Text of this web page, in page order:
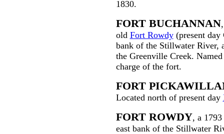
1830.
FORT BUCHANNAN
old Fort Rowdy(present day
bank of the Stillwater River,
the Greenville Creek.
charge of the fort.
FORT
Located north of present day
FORT ROWDY, a
east bank of the Stillwater